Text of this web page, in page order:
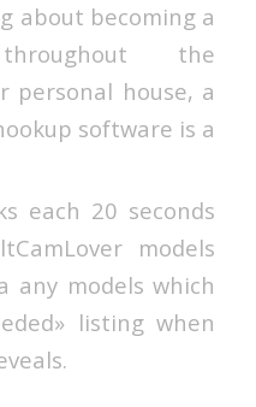
about becoming a
the
personal house, a
software is a
each 20 seconds
models
any models which
listing when